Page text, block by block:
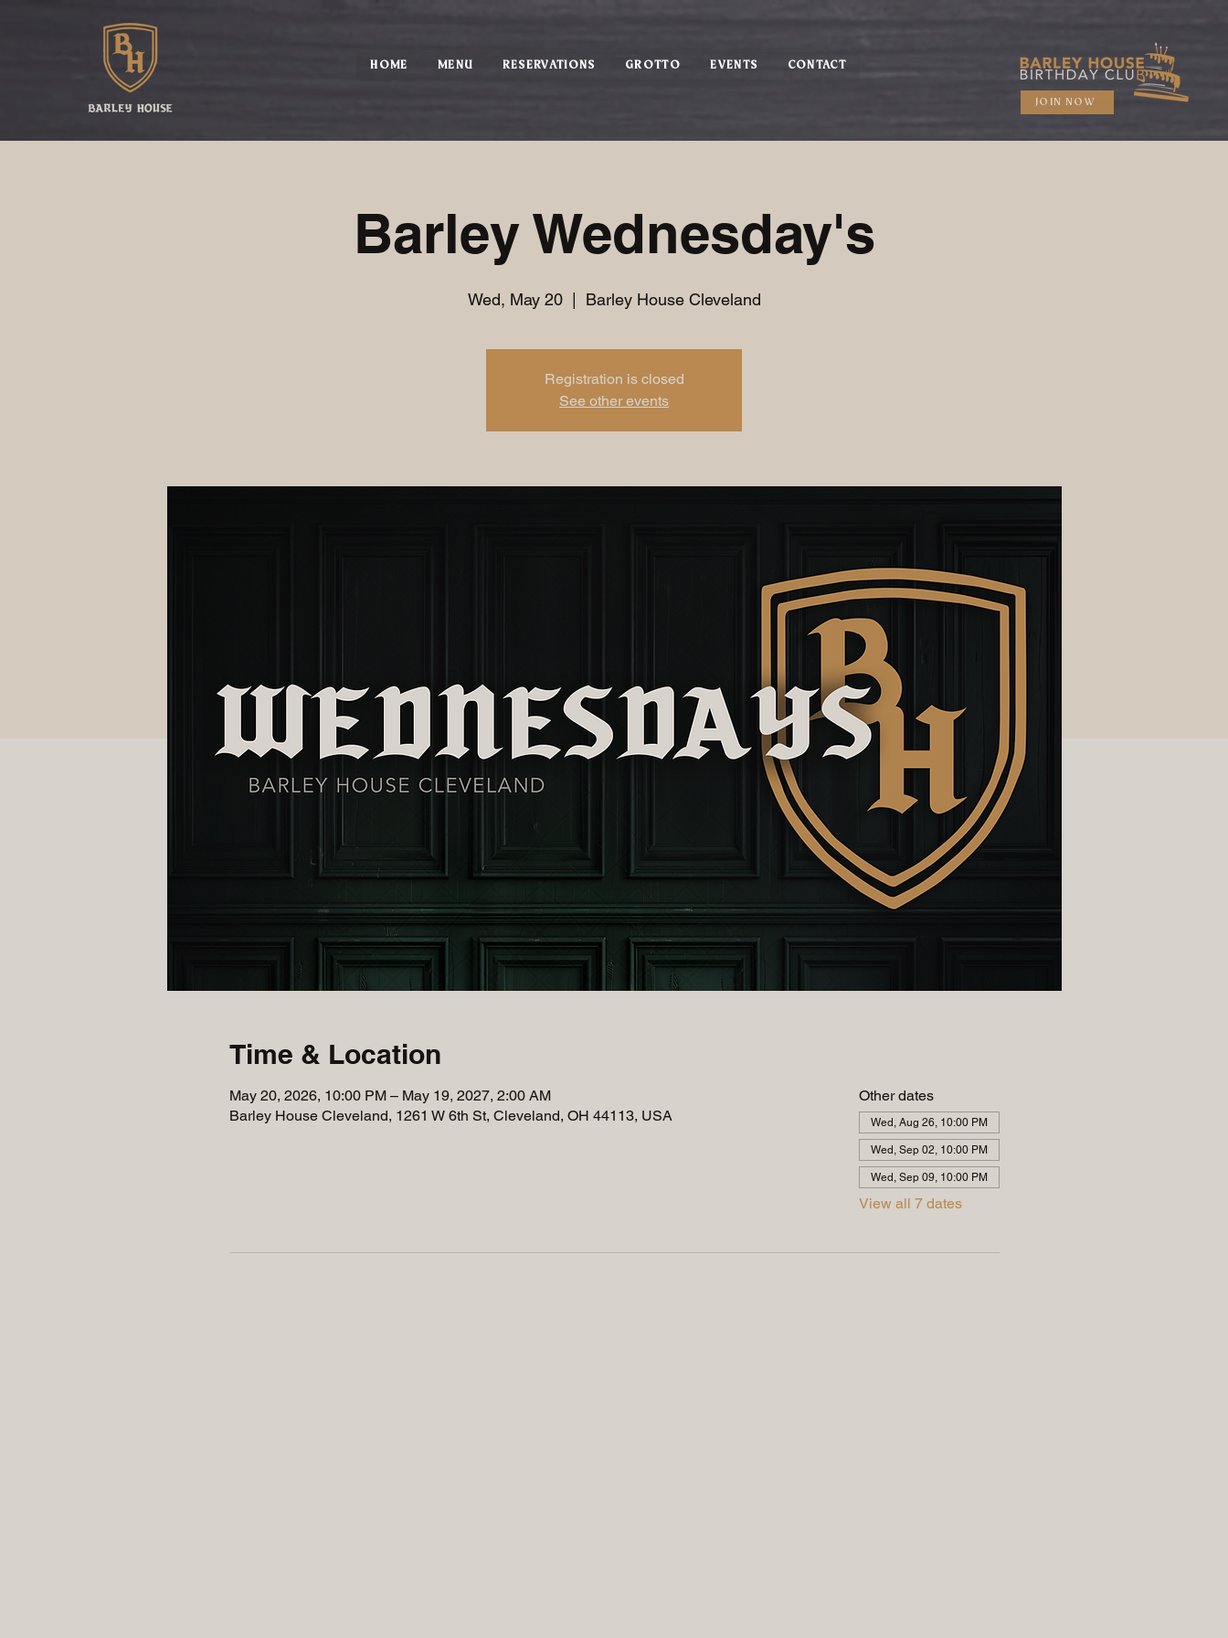
HOME MENU RESERVATIONS GROTTO EVENTS CONTACT
JOIN NOW
Barley Wednesday's
Wed, May 20
  |
Barley House Cleveland
Registration is closed
See other events
Time & Location
May 20, 2026, 10:00 PM – May 19, 2027, 2:00 AM
Barley House Cleveland, 1261 W 6th St, Cleveland, OH 44113, USA
Other dates
Wed, Aug 26, 10:00 PM
Wed, Sep 02, 10:00 PM
Wed, Sep 09, 10:00 PM
View all 7 dates